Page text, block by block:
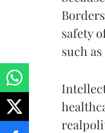
safety
such